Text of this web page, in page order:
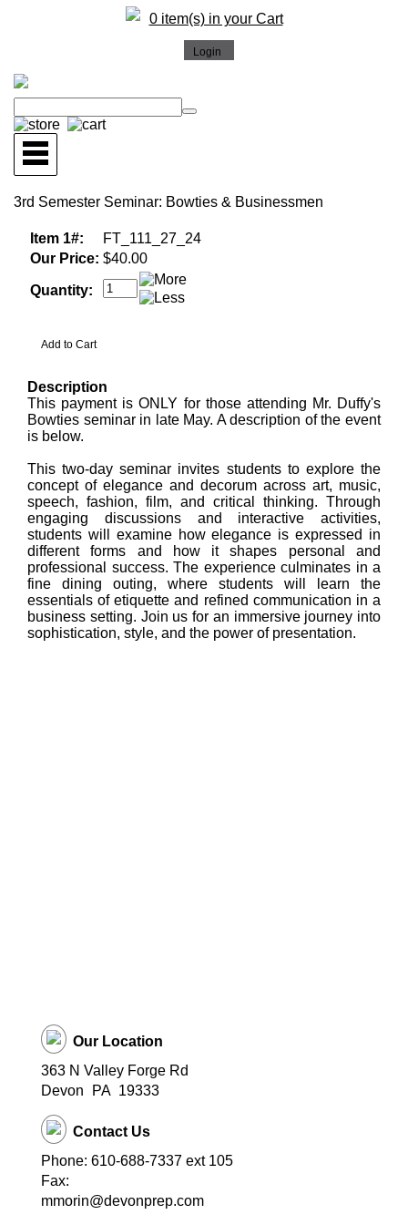
0 item(s) in your Cart
3rd Semester Seminar: Bowties & Businessmen
Item 1#:
FT_111_27_24
Our Price: $40.00
Quantity:
Description
This payment is ONLY for those attending Mr. Duffy's
Bowties seminar in late May. A description of the event
is below.
This two-day seminar invites students to explore the
concept of elegance and decorum across art, music,
speech, fashion, film, and critical thinking. Through
engaging discussions and interactive activities,
students will examine how elegance is expressed in
different forms and how it shapes personal and
professional success. The experience culminates in a
fine dining outing, where students will learn the
essentials of etiquette and refined communication in a
business setting. Join us for an immersive journey into
sophistication, style, and the power of presentation.
Our Location
363 N Valley Forge Rd
Devon
PA 19333
Contact Us
Phone: 610-688-7337 ext 105
Fax:
mmorin@devonprep.com